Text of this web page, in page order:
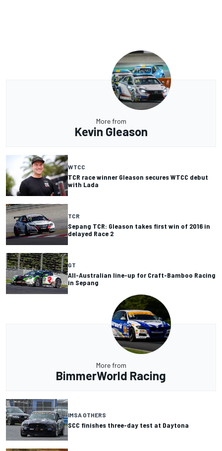
More from
Kevin Gleason
WTCC
TCR race winner Gleason secures WTCC debut
with Lada
TCR
Sepang TCR: Gleason takes first win of 2016 in
delayed Race 2
GT
All-Australian line-up for Craft-Bamboo Racing
in Sepang
More from
BimmerWorld Racing
IMSA OTHERS
SCC finishes three-day test at Daytona